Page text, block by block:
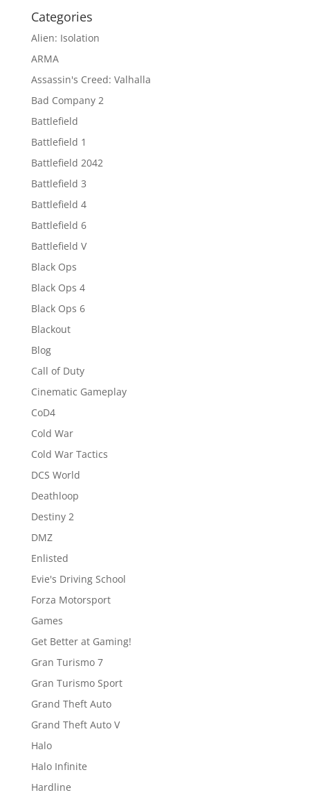
Categories
Alien: Isolation
ARMA
Assassin's Creed: Valhalla
Bad Company 2
Battlefield
Battlefield 1
Battlefield 2042
Battlefield 3
Battlefield 4
Battlefield 6
Battlefield V
Black Ops
Black Ops 4
Black Ops 6
Blackout
Blog
Call of Duty
Cinematic Gameplay
CoD4
Cold War
Cold War Tactics
DCS World
Deathloop
Destiny 2
DMZ
Enlisted
Evie's Driving School
Forza Motorsport
Games
Get Better at Gaming!
Gran Turismo 7
Gran Turismo Sport
Grand Theft Auto
Grand Theft Auto V
Halo
Halo Infinite
Hardline